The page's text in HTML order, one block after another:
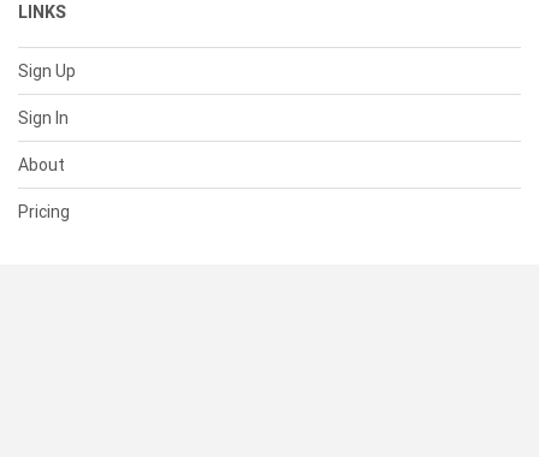
LINKS
Sign Up
Sign In
About
Pricing